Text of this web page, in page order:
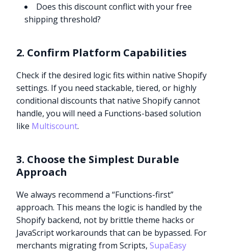
Does this discount conflict with your free
shipping threshold?
2. Confirm Platform Capabilities
Check if the desired logic fits within native Shopify
settings. If you need stackable, tiered, or highly
conditional discounts that native Shopify cannot
handle, you will need a Functions-based solution
like Multiscount.
3. Choose the Simplest Durable
Approach
We always recommend a “Functions-first”
approach. This means the logic is handled by the
Shopify backend, not by brittle theme hacks or
JavaScript workarounds that can be bypassed. For
merchants migrating from Scripts,SupaEasy